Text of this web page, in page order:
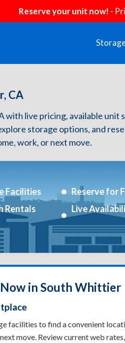
Reserve your unit now! -
CA
with live pricing, available unit
storage options, and
work, or next move.
Facilities Reserve for
Rentals
Live
in South Whittier
facilities to find a convenient
move. Review current web